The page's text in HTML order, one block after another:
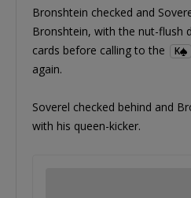
Bronshtein checked and
Bronshtein, with the nut-flush
cards before calling to the
K
again.
Soverel checked behind and
with his queen-kicker.